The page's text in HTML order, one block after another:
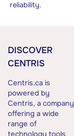
reliability.
DISCOVER
CENTRIS
Centris.ca is
powered by
Centris, a company
offering a wide
range of